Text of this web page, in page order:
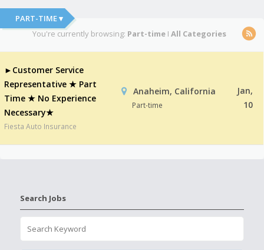
PART-TIME ▾
You're currently browsing: Part-timeI All Categories
►Customer Service
Representative ★ Part
Time ★ No Experience
Necessary★
Fiesta Auto Insurance
Anaheim, California
Part-time
Jan,
10
Search Jobs